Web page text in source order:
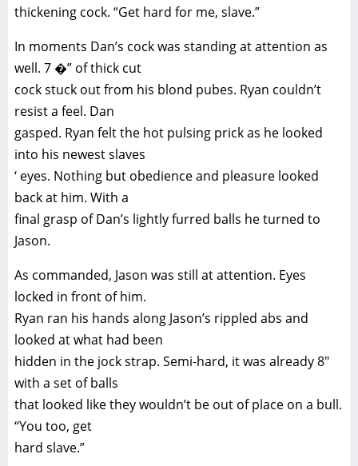
thickening cock. “Get hard for me, slave.”
In moments Dan’s cock was standing at attention as
well. 7 �” of thick cut
cock stuck out from his blond pubes. Ryan couldn’t
resist a feel. Dan
gasped. Ryan felt the hot pulsing prick as he looked
into his newest slaves
‘ eyes. Nothing but obedience and pleasure looked
back at him. With a
final grasp of Dan’s lightly furred balls he turned to
Jason.
As commanded, Jason was still at attention. Eyes
locked in front of him.
Ryan ran his hands along Jason’s rippled abs and
looked at what had been
hidden in the jock strap. Semi-hard, it was already 8″
with a set of balls
that looked like they wouldn’t be out of place on a bull.
“You too, get
hard slave.”